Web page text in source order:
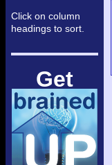
Click on column
headings to sort.
Get